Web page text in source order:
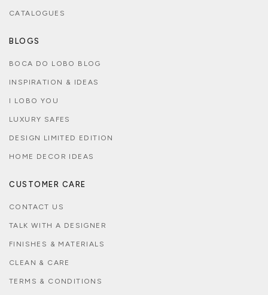
CATALOGUES
BLOGS
BOCA DO LOBO BLOG
INSPIRATION & IDEAS
I LOBO YOU
LUXURY SAFES
DESIGN LIMITED EDITION
HOME DECOR IDEAS
CUSTOMER CARE
CONTACT US
TALK WITH A DESIGNER
FINISHES & MATERIALS
CLEAN & CARE
TERMS & CONDITIONS